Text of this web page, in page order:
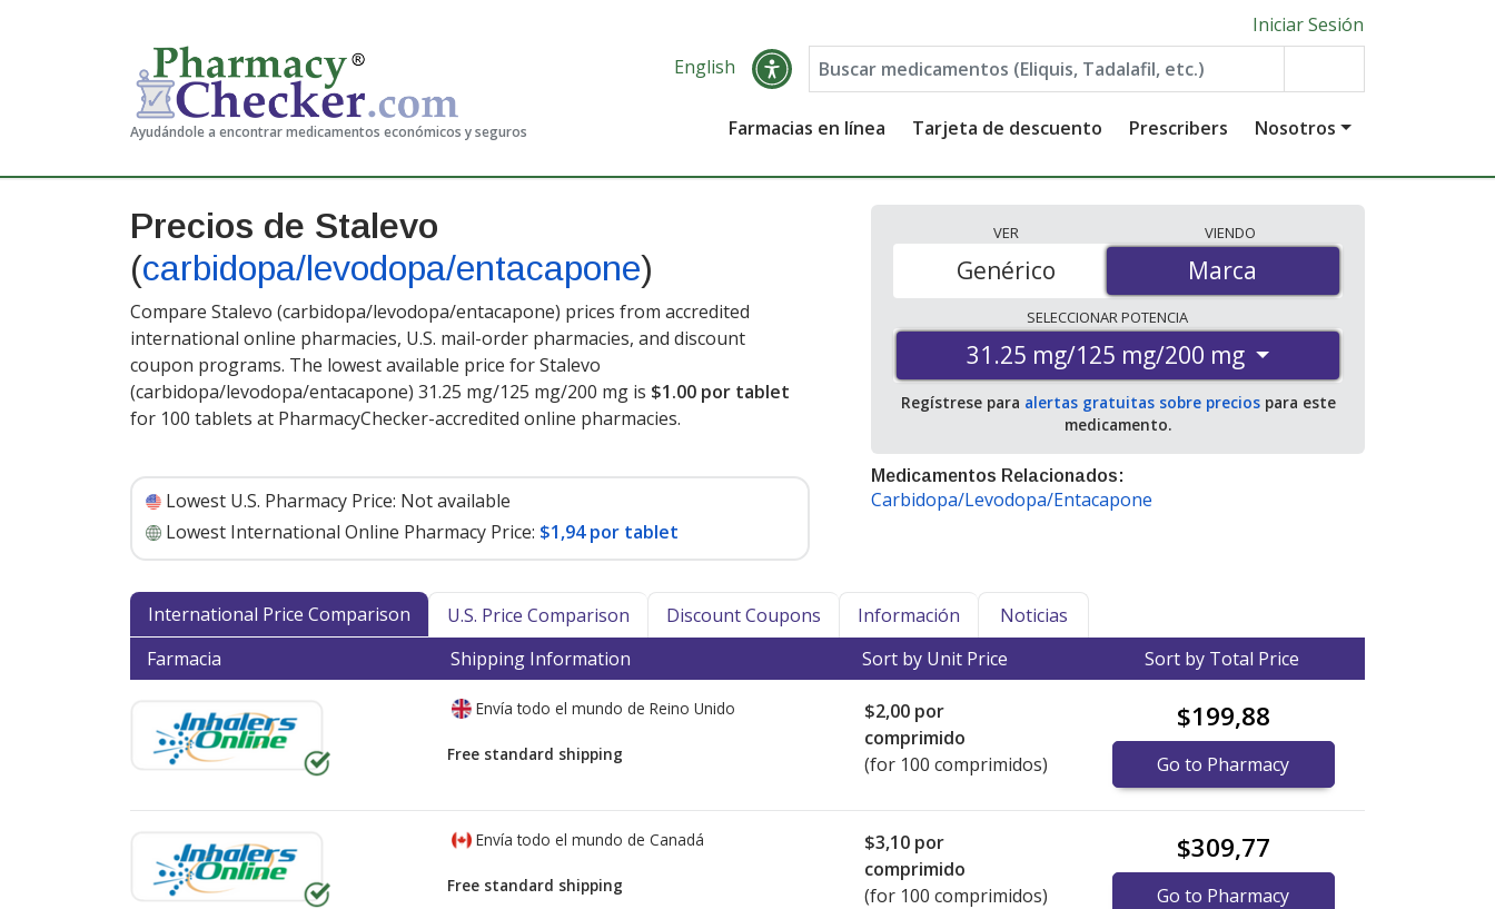
Ayudándole a encontrar medicamentos económicos y seguros
Iniciar Sesión
English
Farmacias en línea Tarjeta de descuento Prescribers Nosotros
Precios de Stalevo
(carbidopa/levodopa/entacapone)
Compare Stalevo (carbidopa/levodopa/entacapone) prices from accredited
international online pharmacies, U.S. mail-order pharmacies, and discount
coupon programs. The lowest available price for Stalevo
(carbidopa/levodopa/entacapone) 31.25 mg/125 mg/200 mg is $1.00 por tablet
for 100 tablets at PharmacyChecker-accredited online pharmacies.
Lowest U.S. Pharmacy Price: Not available
Lowest International Online Pharmacy Price: $1,94 por tablet
VER
Marca
Genérico
VIENDO
Marca
SELECCIONARPOTENCIA
31.25 mg/125 mg/200 mg
Regístrese para alertas gratuitas sobre preciospara este
medicamento.
Medicamentos Relacionados:
Carbidopa/Levodopa/Entacapone
International Price Comparison U.S. Price Comparison Discount Coupons Información
Noticias
Farmacia
Shipping Information Sort by Unit Price Sort by Total Price
Envía todo el mundo de Reino Unido
Free standard shipping
$2,00 por
comprimido
(for 100 comprimidos)
$199,88
Go to Pharmacy
Envía todo el mundo de Canadá
Free standard shipping
$3,10 por
comprimido
(for 100 comprimidos)
$309,77
Go to Pharmacy